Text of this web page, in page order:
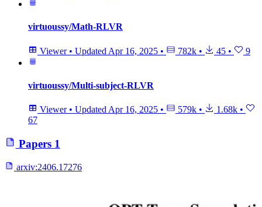
virtuoussy/Math-RLVR
Viewer • Updated Apr 16, 2025 • 782k • 45 • 9
virtuoussy/Multi-subject-RLVR
Viewer • Updated Apr 16, 2025 • 579k • 1.68k •
67
Papers 1
arxiv:2406.17276